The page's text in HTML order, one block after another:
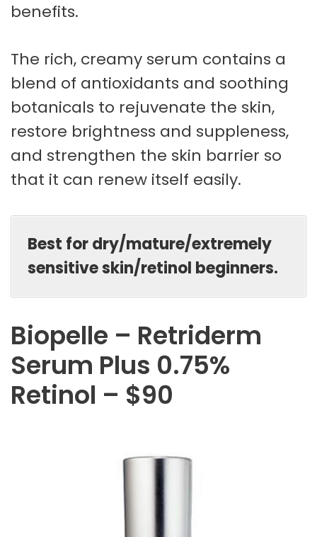
benefits.
The rich, creamy serum contains a
blend of antioxidants and soothing
botanicals to rejuvenate the skin,
restore brightness and suppleness,
and strengthen the skin barrier so
that it can renew itself easily.
Best for dry/mature/extremely
sensitive skin/retinol beginners.
Biopelle – Retriderm
Serum Plus 0.75%
Retinol – $90